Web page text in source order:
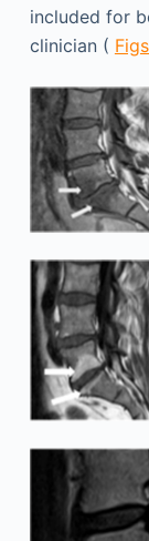
included for
clinician (